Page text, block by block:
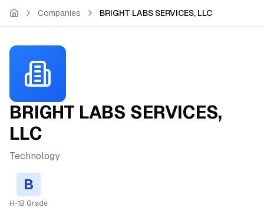
Skip to main content
Companies BRIGHT LABS SERVICES, LLC
BRIGHT LABS SERVICES,
LLC
Technology
B
H-1B Grade